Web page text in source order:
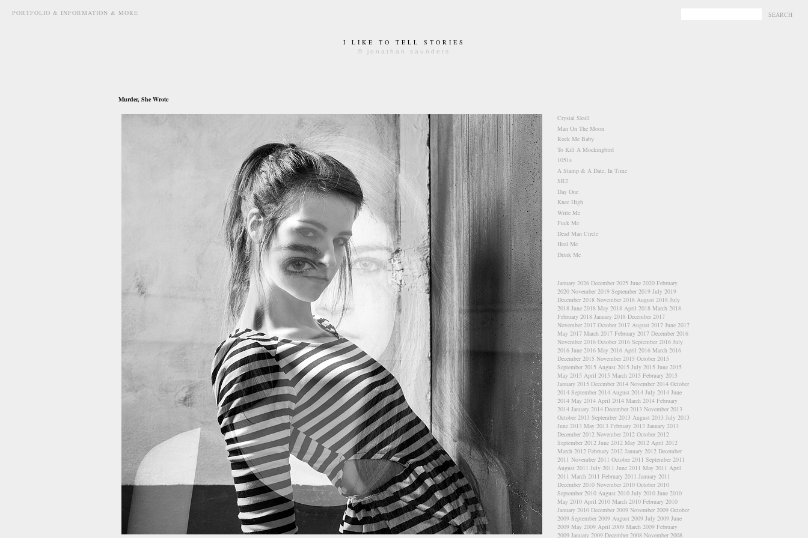
PORTFOLIO & INFORMATION & MORE
I LIKE TO TELL STORIES
© jonathan saunders
Murder, She Wrote
Crystal Skull
Man On The Moon
Rock Me Baby
To Kill A Mockingbird
1051s
A Stamp & A Date, In Time
SR2
Day One
Knee High
Write Me
Fuck Me
Dead Man Circle
Heal Me
Drink Me
January 2026 December 2025 June 2020 February
2020 November 2019 September 2019 July 2019
December 2018 November 2018 August 2018 July
2018 June 2018 May 2018 April 2018 March 2018
February 2018 January 2018 December 2017
November 2017 October 2017 August 2017 June 2017
May 2017 March 2017 February 2017 December 2016
November 2016 October 2016 September 2016 July
2016 June 2016 May 2016 April 2016 March 2016
December 2015 November 2015 October 2015
September 2015 August 2015 July 2015 June 2015
May 2015 April 2015 March 2015 February 2015
January 2015 December 2014 November 2014 October
2014 September 2014 August 2014 July 2014 June
2014 May 2014 April 2014 March 2014 February
2014 January 2014 December 2013 November 2013
October 2013 September 2013 August 2013 July 2013
June 2013 May 2013 February 2013 January 2013
December 2012 November 2012 October 2012
September 2012 June 2012 May 2012 April 2012
March 2012 February 2012 January 2012 December
2011 November 2011 October 2011 September 2011
August 2011 July 2011 June 2011 May 2011 April
2011 March 2011 February 2011 January 2011
December 2010 November 2010 October 2010
September 2010 August 2010 July 2010 June 2010
May 2010 April 2010 March 2010 February 2010
January 2010 December 2009 November 2009 October
2009 September 2009 August 2009 July 2009 June
2009 May 2009 April 2009 March 2009 February
2009 January 2009 December 2008 November 2008